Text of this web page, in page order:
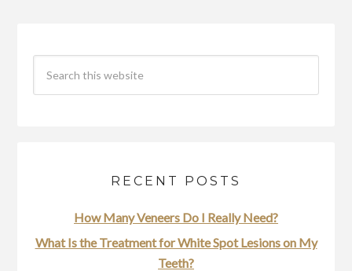
RECENT POSTS
How Many Veneers Do I Really Need?
What Is the Treatment for White Spot Lesions on My
Teeth?